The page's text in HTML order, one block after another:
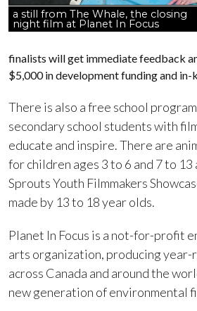
a still from The Whale, the closing
night film at Planet In Focus
finalists will get immediate feedback
$5,000 in development funding and in-
There is also a free school
secondary school students with
educate and inspire. There are
for children ages 3 to 6 and 7 to 13
Sprouts Youth Filmmakers
made by 13 to 18 year olds.
Planet In Focus is a not-for-profit
arts organization, producing year-
across Canada and around the
new generation of environmental